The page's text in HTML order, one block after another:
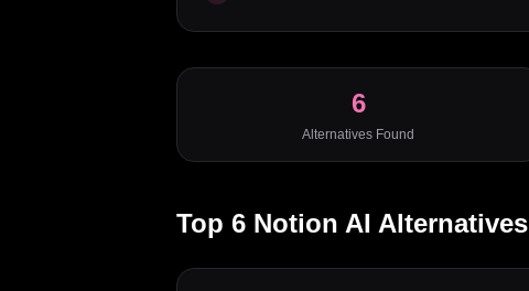
6
Alternatives Found
Top 6 Notion AI Alternatives